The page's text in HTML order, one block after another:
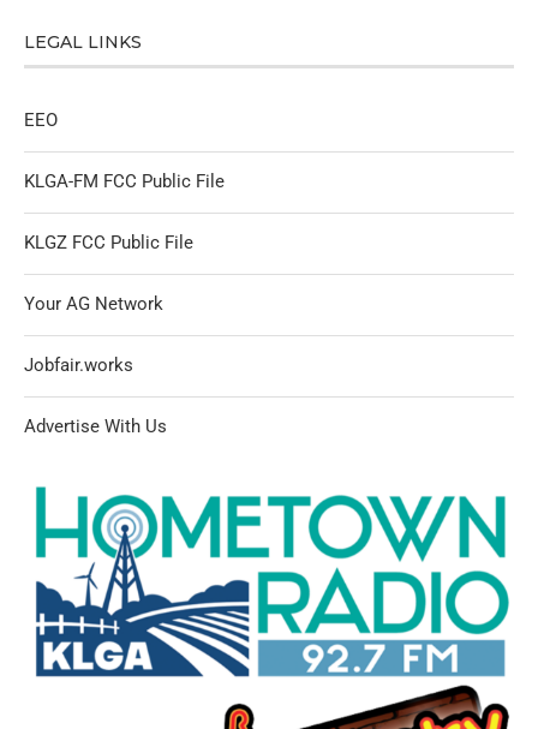
LEGAL LINKS
EEO
KLGA-FM FCC Public File
KLGZ FCC Public File
Your AG Network
Jobfair.works
Advertise With Us